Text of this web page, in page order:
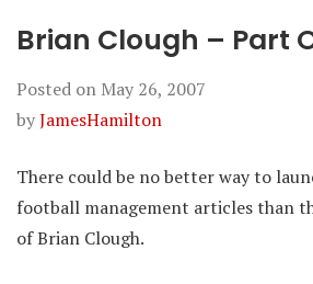
Brian Clough – Part
Posted on May 26, 2007
byJamesHamilton
There could be no better way to
football management articles than
of Brian Clough.